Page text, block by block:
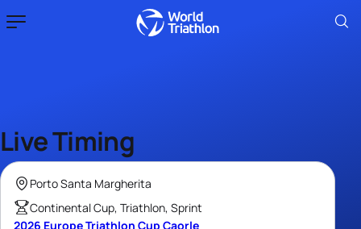
Live Timing
Porto Santa Margherita
Continental Cup, Triathlon, Sprint
2026 Europe Triathlon Cup Caorle